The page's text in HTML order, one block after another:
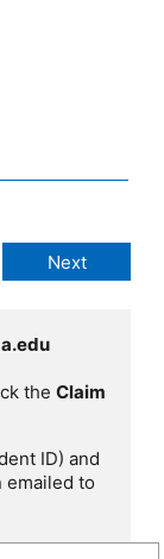
the Claim
ID) and
emailed to